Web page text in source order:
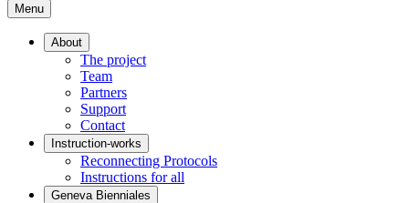
Menu
About
The project
Team
Partners
Support
Contact
Instruction-works
Reconnecting Protocols
Instructions for all
Geneva Bienniales